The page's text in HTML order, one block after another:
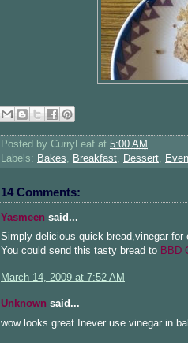
Posted by CurryLeaf at 5:00 AM
Labels: Bakes Breakfast Dessert
14 Comments:
Yasmeen said...
Simply delicious quick bread,vinegar for
You could send this tasty bread to BBD
March 14, 2009 at 7:52 AM
Unknown said...
wow looks great Inever use vinegar in